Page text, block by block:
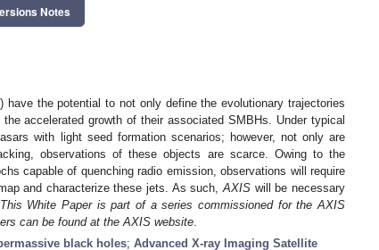
Notes
) have the potential to not only define the evolutionary trajectories
accelerated growth of their associated SMBHs. Under typical
with light seed formation scenarios; however, not only are
observations of these objects are scarce. Owing to the
capable of quenching radio emission, observations will require
and characterize these jets. As such,AXIS will be necessary
This White Paper is part of a series commissioned for the AXIS
can be found at the AXIS website
black holes; Advanced X-ray Imaging Satellite